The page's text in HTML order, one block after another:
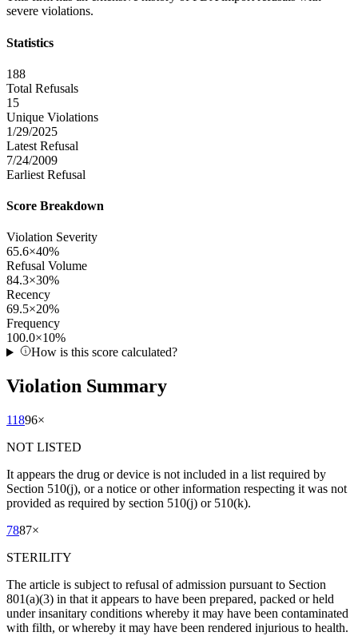
severe violations.
Statistics
188
Total Refusals
15
Unique Violations
1/29/2025
Latest Refusal
7/24/2009
Earliest Refusal
Score Breakdown
Violation Severity
65.6×40%
Refusal Volume
84.3×30%
Recency
69.5×20%
Frequency
100.0×10%
How is this score calculated?
Violation Summary
11896×
NOT LISTED
It appears the drug or device is not included in a list required by
Section 510(j), or a notice or other information respecting it was not
provided as required by section 510(j) or 510(k).
7887×
STERILITY
The article is subject to refusal of admission pursuant to Section
801(a)(3) in that it appears to have been prepared, packed or held
under insanitary conditions whereby it may have been contaminated
with filth, or whereby it may have been rendered injurious to health.